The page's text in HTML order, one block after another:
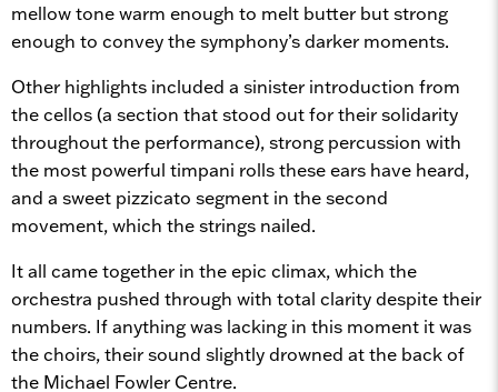
mellow tone warm enough to melt butter but strong
enough to convey the symphony’s darker moments.
Other highlights included a sinister introduction from
the cellos (a section that stood out for their solidarity
throughout the performance), strong percussion with
the most powerful timpani rolls these ears have heard,
and a sweet pizzicato segment in the second
movement, which the strings nailed.
It all came together in the epic climax, which the
orchestra pushed through with total clarity despite their
numbers. If anything was lacking in this moment it was
the choirs, their sound slightly drowned at the back of
the Michael Fowler Centre.